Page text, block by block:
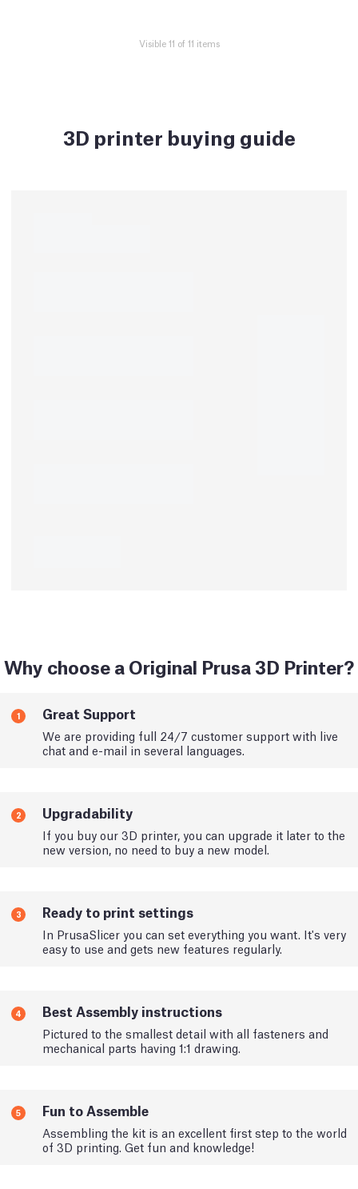
Visible 11 of 11 items
3D printer buying guide
Why choose a Original Prusa 3D Printer?
1 Great Support
We are providing full 24/7 customer support with live
chat and e-mail in several languages.
2 Upgradability
If you buy our 3D printer, you can upgrade it later to the
new version, no need to buy a new model.
3 Ready to print settings
In PrusaSlicer you can set everything you want. It's very
easy to use and gets new features regularly.
4 Best Assembly instructions
Pictured to the smallest detail with all fasteners and
mechanical parts having 1:1 drawing.
5 Fun to Assemble
Assembling the kit is an excellent first step to the world
of 3D printing. Get fun and knowledge!